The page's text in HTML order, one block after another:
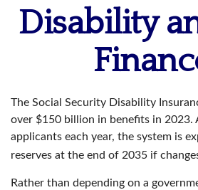
Disability
The Social Security Disability
over $150 billion in benefits in 2023.
applicants each year, the system is
reserves at the end of 2035 if
Rather than depending on a